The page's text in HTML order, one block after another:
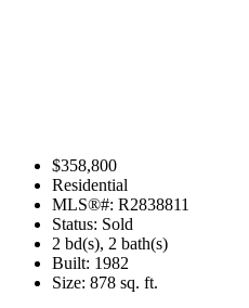
$358,800
Residential
MLS®#: R2838811
Status: Sold
2 bd(s), 2 bath(s)
Built: 1982
Size: 878 sq. ft.